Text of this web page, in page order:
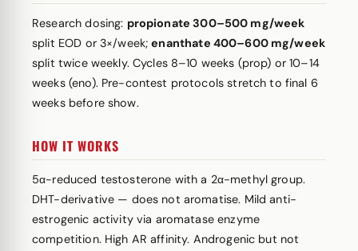
Research dosing: propionate 300–500 mg/week
split EOD or 3×/week;enanthate 400–600 mg/week
split twice weekly. Cycles 8–10 weeks (prop) or 10–14
weeks (eno). Pre-contest protocols stretch to final 6
weeks before show.
HOW IT WORKS
5α-reduced testosterone with a 2α-methyl group.
DHT-derivative — does not aromatise. Mild anti-
estrogenic activity via aromatase enzyme
competition. High AR affinity. Androgenic but not